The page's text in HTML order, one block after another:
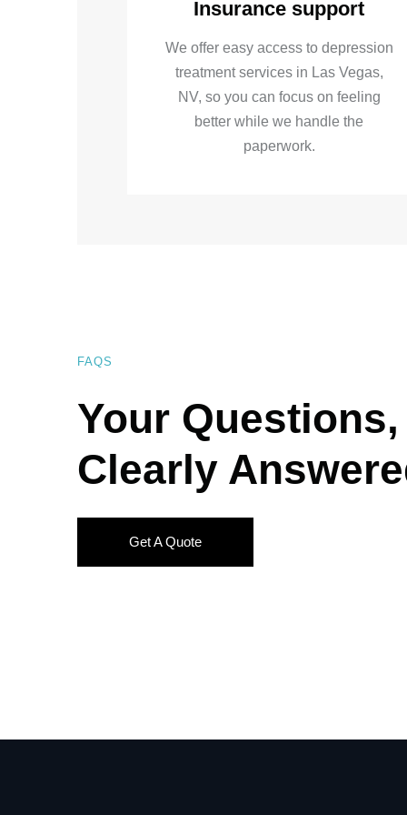
Insurance support
We offer easy access to depression
treatment services in Las Vegas,
NV, so you can focus on feeling
better while we handle the
paperwork.
FAQS
Your Questions,
Clearly
Get A Quote